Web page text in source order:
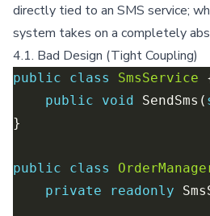
directly tied to an SMS service;
system takes on a completely
4.1. Bad Design (Tight Coupling)
public class SmsService
public
void SendSms(
public class
private
readonly